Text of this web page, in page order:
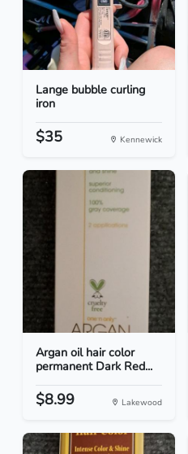
Lange bubble curling
iron
$35 Kennewick
Argan oil hair color
permanent Dark Red...
$8.99 Lakewood